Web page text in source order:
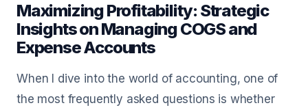
Maximizing Profitability: Strategic
Insights on Managing COGS and
Expense Accounts
When I dive into the world of accounting, one of
the most frequently asked questions is whether